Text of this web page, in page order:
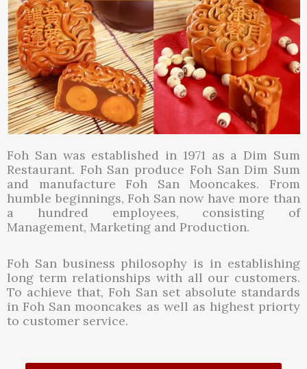
Foh San was established in 1971 as a Dim Sum
Restaurant. Foh San produce Foh San Dim Sum
and manufacture Foh San Mooncakes. From
humble beginnings, Foh San now have more than
a hundred employees, consisting of
Management, Marketing and Production.
Foh San business philosophy is in establishing
long term relationships with all our customers.
To achieve that, Foh San set absolute standards
in Foh San mooncakes as well as highest priorty
to customer service.